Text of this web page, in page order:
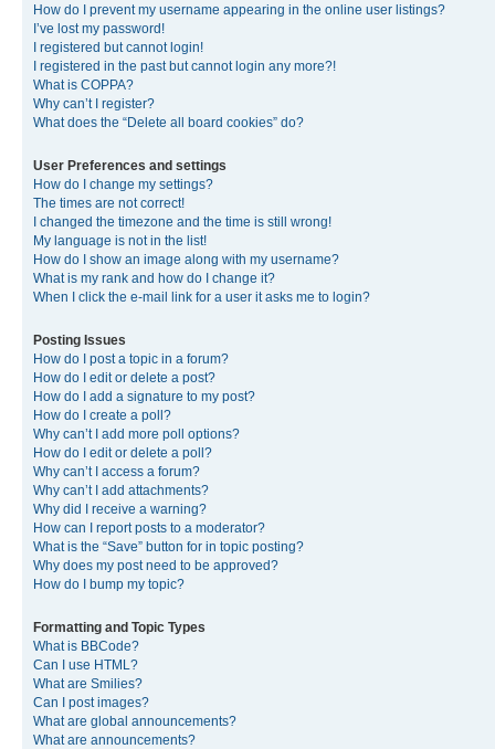
How do I prevent my username appearing in the online user listings?
I’ve lost my password!
I registered but cannot login!
I registered in the past but cannot login any more?!
What is COPPA?
Why can’t I register?
What does the “Delete all board cookies” do?
User Preferences and settings
How do I change my settings?
The times are not correct!
I changed the timezone and the time is still wrong!
My language is not in the list!
How do I show an image along with my username?
What is my rank and how do I change it?
When I click the e-mail link for a user it asks me to login?
Posting Issues
How do I post a topic in a forum?
How do I edit or delete a post?
How do I add a signature to my post?
How do I create a poll?
Why can’t I add more poll options?
How do I edit or delete a poll?
Why can’t I access a forum?
Why can’t I add attachments?
Why did I receive a warning?
How can I report posts to a moderator?
What is the “Save” button for in topic posting?
Why does my post need to be approved?
How do I bump my topic?
Formatting and Topic Types
What is BBCode?
Can I use HTML?
What are Smilies?
Can I post images?
What are global announcements?
What are announcements?